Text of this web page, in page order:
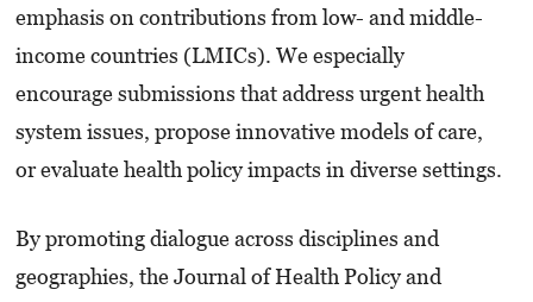
emphasis on contributions from low- and middle-
income countries (LMICs). We especially
encourage submissions that address urgent health
system issues, propose innovative models of care,
or evaluate health policy impacts in diverse settings.
By promoting dialogue across disciplines and
geographies, the Journal of Health Policy and